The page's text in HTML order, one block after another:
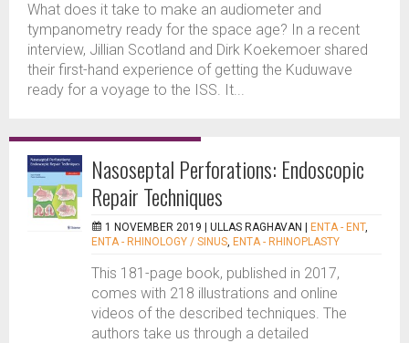
What does it take to make an audiometer and
tympanometry ready for the space age? In a recent
interview, Jillian Scotland and Dirk Koekemoer shared
their first-hand experience of getting the Kuduwave
ready for a voyage to the ISS. It...
Nasoseptal Perforations: Endoscopic
Repair Techniques
1 NOVEMBER 2019 | ULLAS RAGHAVAN ENTA - ENT,
ENTA - RHINOLOGY / SINUS, ENTA - RHINOPLASTY
This 181-page book, published in 2017,
comes with 218 illustrations and online
videos of the described techniques. The
authors take us through a detailed